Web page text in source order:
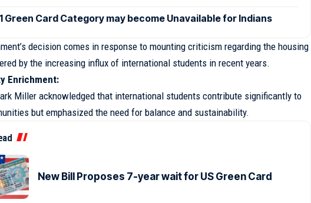
Green Card Category may become Unavailable for Indians
decision comes in response to mounting criticism regarding the housing
by the increasing influx of international students in recent years.
Enrichment:
Miller acknowledged that international students contribute significantly to
but emphasized the need for balance and sustainability.
New Bill Proposes 7-year wait for US Green Card